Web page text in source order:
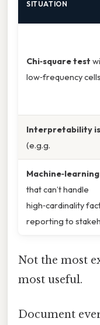
SITUATION
Chi‑square test
low‑frequency cells
Interpretability
(e.g.g.
that can’t handle
high‑cardinality
reporting to
Not the most
most useful.
Document